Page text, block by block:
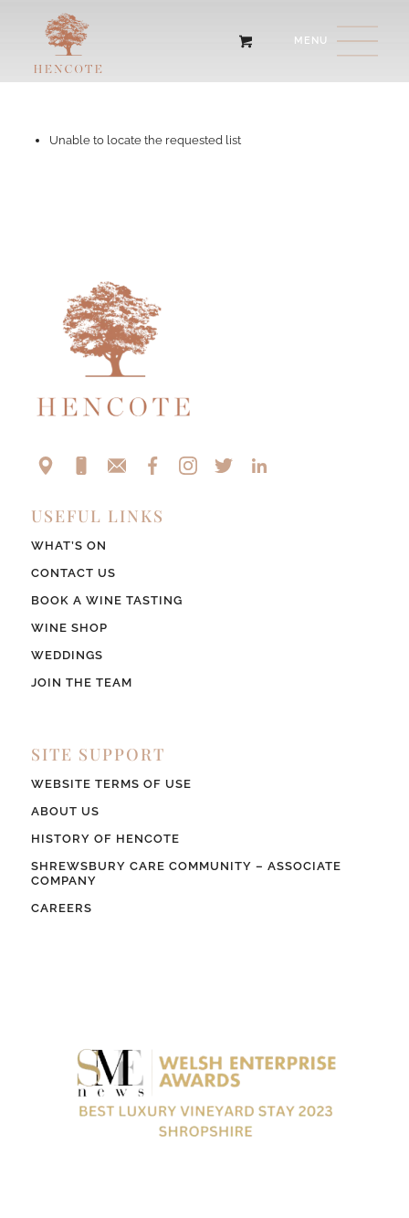
Unable to locate the requested list
USEFUL LINKS
WHAT’S ON
CONTACT US
BOOK A WINE TASTING
WINE SHOP
WEDDINGS
JOIN THE TEAM
SITE SUPPORT
WEBSITE TERMS OF USE
ABOUT US
HISTORY OF HENCOTE
SHREWSBURY CARE COMMUNITY – ASSOCIATE
COMPANY
CAREERS